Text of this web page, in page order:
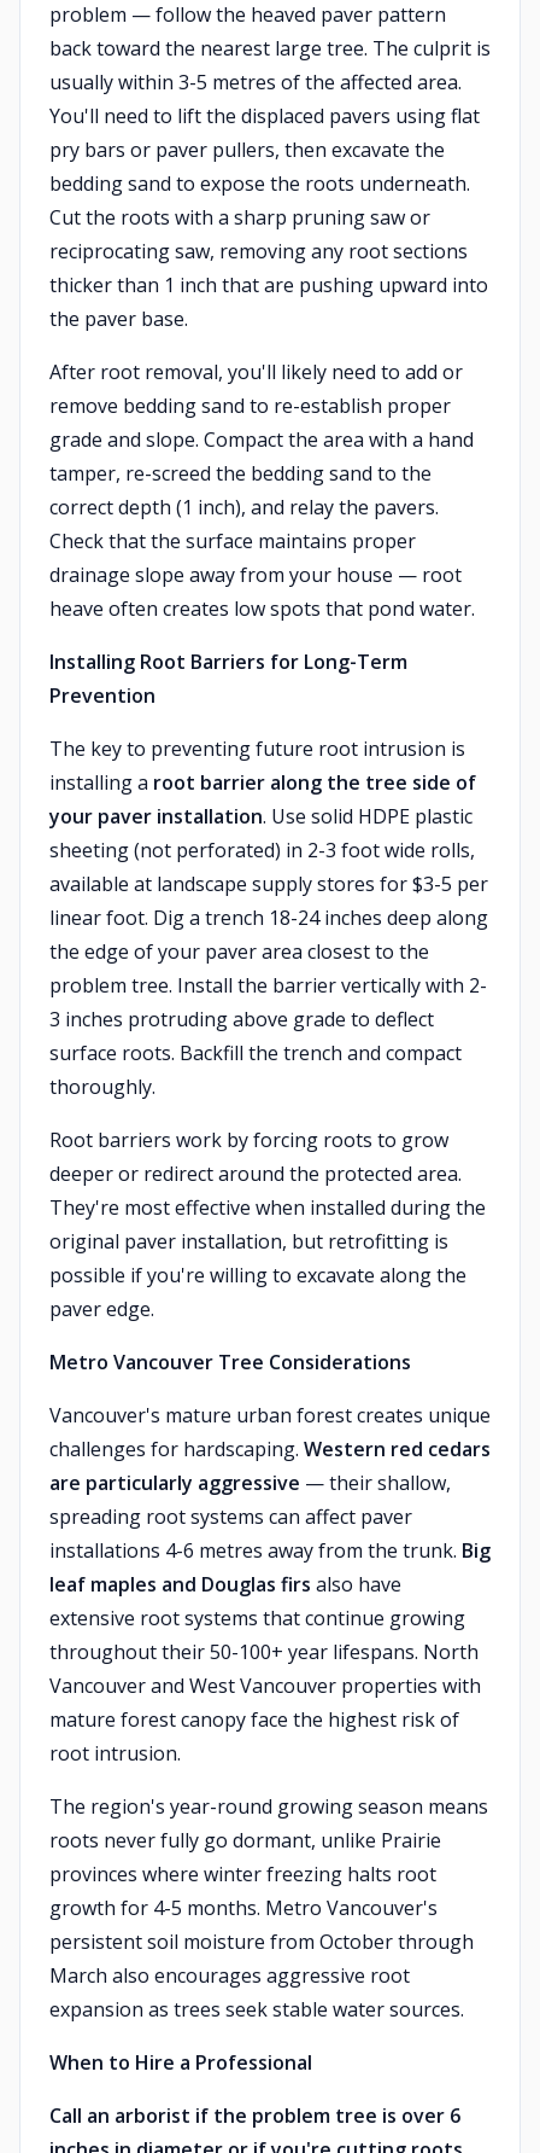
problem — follow the heaved paver pattern
back toward the nearest large tree. The culprit is
usually within 3-5 metres of the affected area.
You'll need to lift the displaced pavers using flat
pry bars or paver pullers, then excavate the
bedding sand to expose the roots underneath.
Cut the roots with a sharp pruning saw or
reciprocating saw, removing any root sections
thicker than 1 inch that are pushing upward into
the paver base.
After root removal, you'll likely need to add or
remove bedding sand to re-establish proper
grade and slope. Compact the area with a hand
tamper, re-screed the bedding sand to the
correct depth (1 inch), and relay the pavers.
Check that the surface maintains proper
drainage slope away from your house — root
heave often creates low spots that pond water.
Installing Root Barriers for Long-Term
Prevention
The key to preventing future root intrusion is
installing a root barrier along the tree side of
your paver installation. Use solid HDPE plastic
sheeting (not perforated) in 2-3 foot wide rolls,
available at landscape supply stores for $3-5 per
linear foot. Dig a trench 18-24 inches deep along
the edge of your paver area closest to the
problem tree. Install the barrier vertically with 2-
3 inches protruding above grade to deflect
surface roots. Backfill the trench and compact
thoroughly.
Root barriers work by forcing roots to grow
deeper or redirect around the protected area.
They're most effective when installed during the
original paver installation, but retrofitting is
possible if you're willing to excavate along the
paver edge.
Metro Vancouver Tree Considerations
Vancouver's mature urban forest creates unique
challenges for hardscaping. Western red cedars
are particularly aggressive — their shallow,
spreading root systems can affect paver
installations 4-6 metres away from the trunk. Big
leaf maples and Douglas firs also have
extensive root systems that continue growing
throughout their 50-100+ year lifespans. North
Vancouver and West Vancouver properties with
mature forest canopy face the highest risk of
root intrusion.
The region's year-round growing season means
roots never fully go dormant, unlike Prairie
provinces where winter freezing halts root
growth for 4-5 months. Metro Vancouver's
persistent soil moisture from October through
March also encourages aggressive root
expansion as trees seek stable water sources.
When to Hire a Professional
Call an arborist if the problem tree is over 6